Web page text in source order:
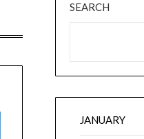
SEARCH
JANUARY